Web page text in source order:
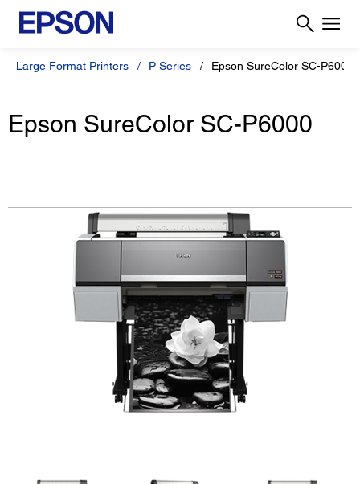
Large Format Printers P Series Epson SureColor SC-P6000
Epson SureColor SC-P6000